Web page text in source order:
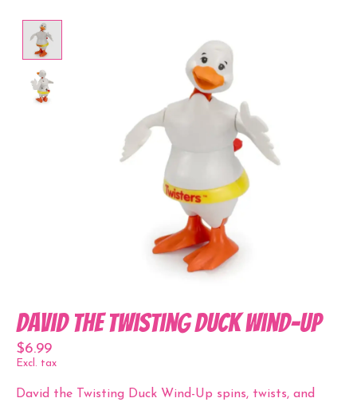
David the Twisting Duck Wind-Up
$6.99
Excl. tax
David the Twisting Duck Wind-Up spins, twists, and